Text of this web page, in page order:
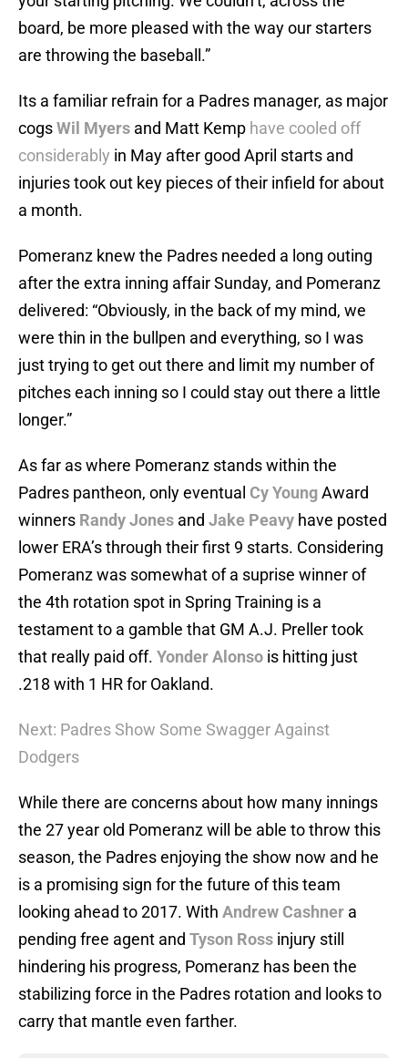
board, be more pleased with the way our starters
are throwing the baseball.”
Its a familiar refrain for a Padres manager, as major
cogsWil Myers and Matt Kemp have cooled off
considerably in May after good April starts and
injuries took out key pieces of their infield for about
a month.
Pomeranz knew the Padres needed a long outing
after the extra inning affair Sunday, and Pomeranz
delivered: “Obviously, in the back of my mind, we
were thin in the bullpen and everything, so I was
just trying to get out there and limit my number of
pitches each inning so I could stay out there a little
longer.”
As far as where Pomeranz stands within the
Padres pantheon, only eventual Cy YoungAward
winners Randy Jones and Jake Peavy have posted
lower ERA’s through their first 9 starts. Considering
Pomeranz was somewhat of a suprise winner of
the 4th rotation spot in Spring Training is a
testament to a gamble that GM A.J. Preller took
that really paid off. Yonder Alonso is hitting just
.218 with 1 HR for Oakland.
Next: Padres Show Some Swagger Against
Dodgers
While there are concerns about how many innings
the 27 year old Pomeranz will be able to throw this
season, the Padres enjoying the show now and he
is a promising sign for the future of this team
looking ahead to 2017. With Andrew Cashner a
pending free agent and Tyson Ross injury still
hindering his progress, Pomeranz has been the
stabilizing force in the Padres rotation and looks to
carry that mantle even farther.